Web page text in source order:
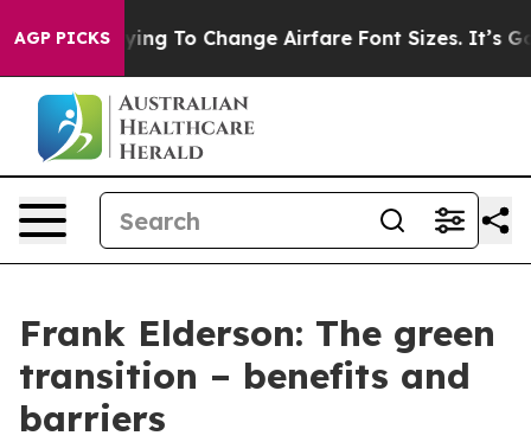
AGP PICKS
To Change Airfare Font Sizes. It’s Gonna Cost You.
Frank Elderson: The green
transition – benefits and
barriers